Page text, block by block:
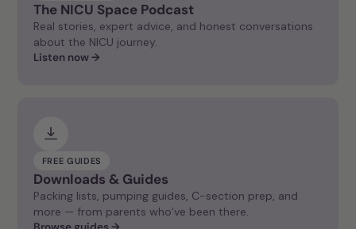
The NICU Space Podcast
Real stories, expert advice, and honest conversations
about the NICU journey.
Listen now →
FREE GUIDES
Downloads & Guides
Packing lists, pumping guides, C-section prep, and
more — from parents who’ve been there.